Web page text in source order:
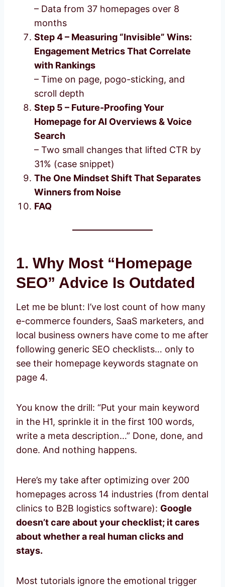
– Data from 37 homepages over 8
months
Step 4 – Measuring “Invisible” Wins:
Engagement Metrics That Correlate
with Rankings
– Time on page, pogo-sticking, and
scroll depth
Step 5 – Future-Proofing Your
Homepage for AI Overviews & Voice
Search
– Two small changes that lifted CTR by
31% (case snippet)
The One Mindset Shift That Separates
Winners from Noise
FAQ
1. Why Most “Homepage
SEO” Advice Is Outdated
Let me be blunt: I’ve lost count of how many
e-commerce founders, SaaS marketers, and
local business owners have come to me after
following generic SEO checklists… only to
see their homepage keywords stagnate on
page 4.
You know the drill: “Put your main keyword
in the H1, sprinkle it in the first 100 words,
write a meta description…” Done, done, and
done. And nothing happens.
Here’s my take after optimizing over 200
homepages across 14 industries (from dental
clinics to B2B logistics software): Google
doesn’t care about your checklist; it cares
about whether a real human clicks and
stays.
Most tutorials ignore the emotional trigger